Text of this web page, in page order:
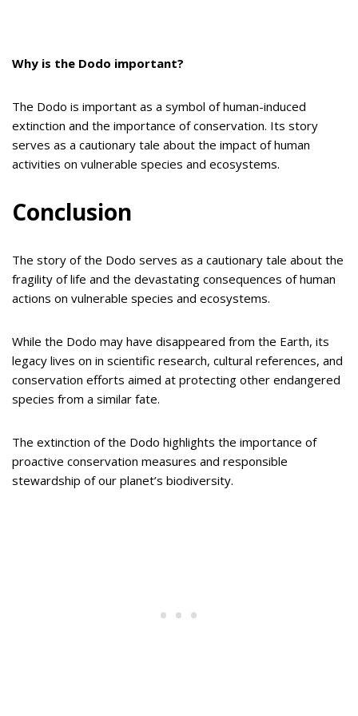
Why is the Dodo important?
The Dodo is important as a symbol of human-induced
extinction and the importance of conservation. Its story
serves as a cautionary tale about the impact of human
activities on vulnerable species and ecosystems.
Conclusion
The story of the Dodo serves as a cautionary tale about the
fragility of life and the devastating consequences of human
actions on vulnerable species and ecosystems.
While the Dodo may have disappeared from the Earth, its
legacy lives on in scientific research, cultural references, and
conservation efforts aimed at protecting other endangered
species from a similar fate.
The extinction of the Dodo highlights the importance of
proactive conservation measures and responsible
stewardship of our planet’s biodiversity.